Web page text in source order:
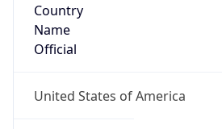
Country
Name
Official
United States of America